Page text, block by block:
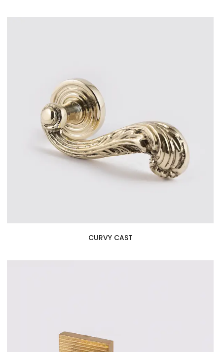
CURVY CAST